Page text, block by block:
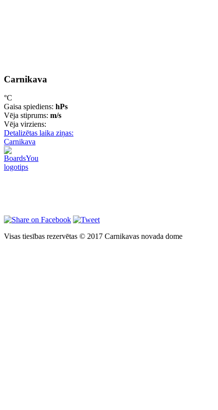
Carnikava
°C
Gaisa spiediens: hPs
Vēja stiprums: m/s
Vēja virziens:
Detalizētas laika ziņas:
Carnikava
Visas tiesības rezervētas © 2017 Carnikavas novada dome